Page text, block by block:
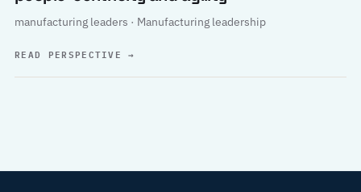
manufacturing leaders · Manufacturing leadership
READ PERSPECTIVE→